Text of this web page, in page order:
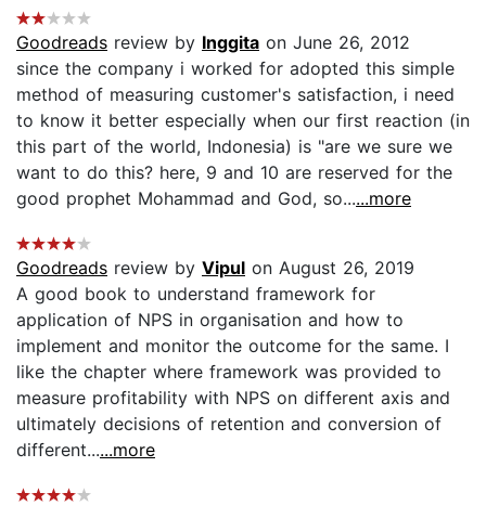
Goodreads review by Inggita on June 26, 2012
since the company i worked for adopted this simple
method of measuring customer's satisfaction, i need
to know it better especially when our first reaction (in
this part of the world, Indonesia) is "are we sure we
want to do this? here, 9 and 10 are reserved for the
good prophet Mohammad and God, so......more
Goodreads review by Vipul on August 26, 2019
A good book to understand framework for
application of NPS in organisation and how to
implement and monitor the outcome for the same. I
like the chapter where framework was provided to
measure profitability with NPS on different axis and
ultimately decisions of retention and conversion of
different......more